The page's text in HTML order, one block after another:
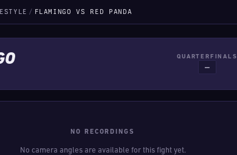
/ FLAMINGO VS RED PANDA
QUARTERFINALS
—
NO RECORDINGS
No camera angles are available for this fight yet.